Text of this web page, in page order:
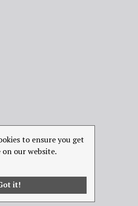
to ensure you get
our website.
it!